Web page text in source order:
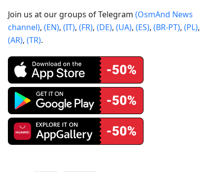
Join us at our groups of Telegram (OsmAnd News
channel), (EN), (IT), (FR), (DE), (UA), (ES), (BR-PT), (PL),
(AR), (TR).